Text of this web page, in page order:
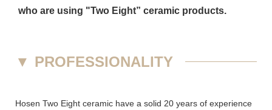
who are using "Two Eight” ceramic products.
▼ PROFESSIONALITY
Hosen Two Eight ceramic have a solid 20 years of experience